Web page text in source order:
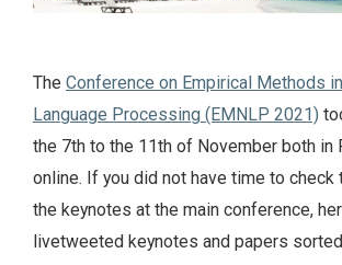
The Conference on Empirical Methods
Language Processing (EMNLP 2021)
the 7th to the 11th of November both in
online. If you did not have time to check
the keynotes at the main conference,
livetweeted keynotes and papers